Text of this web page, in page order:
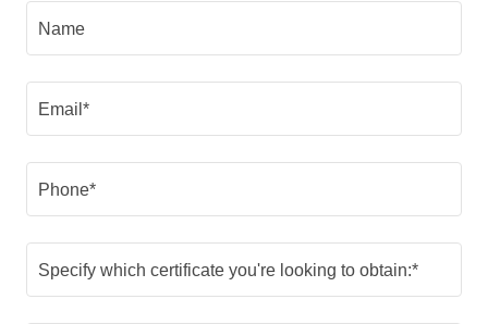
Name
Email*
Phone*
Specify which certificate you're looking to obtain:*